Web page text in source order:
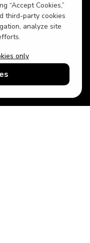
“Accept Cookies,”
third-party cookies
analyze site
only